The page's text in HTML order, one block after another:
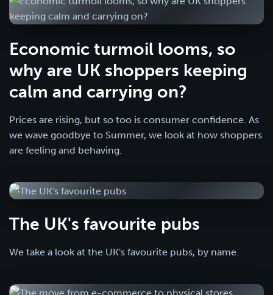
Economic turmoil looms, so
why are UK shoppers keeping
calm and carrying on?
Prices are rising, but so too is consumer confidence. As
we wave goodbye to Summer, we look at how shoppers
are feeling and behaving.
The UK's favourite pubs
We take a look at the UK's favourite pubs, by name.